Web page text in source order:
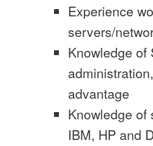
Experience
servers/
Knowledge of
advantage
Knowledge
IBM, HP and